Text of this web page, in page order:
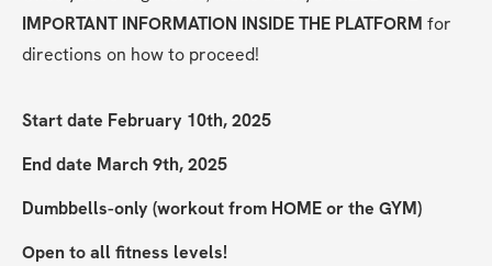
IMPORTANT INFORMATION INSIDE THE PLATFORM for
directions on how to proceed!
Start date February 10th, 2025
End date March 9th, 2025
Dumbbells-only (workout from HOME or the GYM)
Open to all fitness levels!